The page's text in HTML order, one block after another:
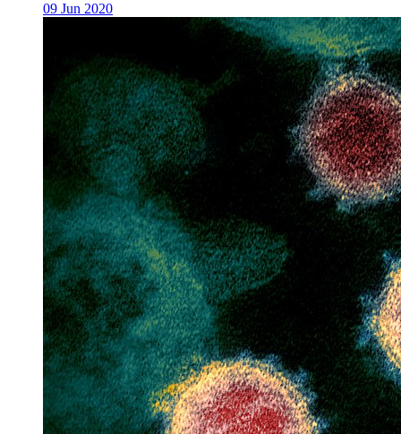
09 Jun 2020